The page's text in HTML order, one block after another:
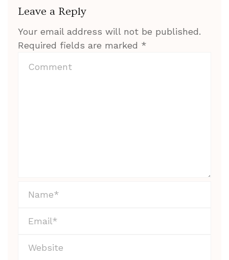
Leave a Reply
Your email address will not be published.
Required fields are marked *